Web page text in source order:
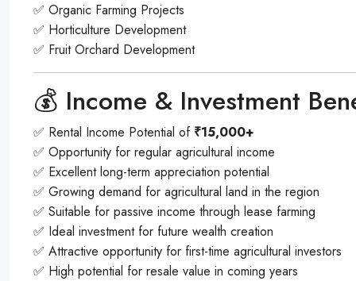
✅ Organic Farming Projects
✅ Horticulture Development
✅ Fruit Orchard Development
💰 Income & Investment
✅ Rental Income Potential of ₹15,000+
✅ Opportunity for regular agricultural income
✅ Excellent long-term appreciation potential
✅ Growing demand for agricultural land in the region
✅ Suitable for passive income through lease farming
✅ Ideal investment for future wealth creation
✅ Attractive opportunity for first-time agricultural investors
✅ High potential for resale value in coming years